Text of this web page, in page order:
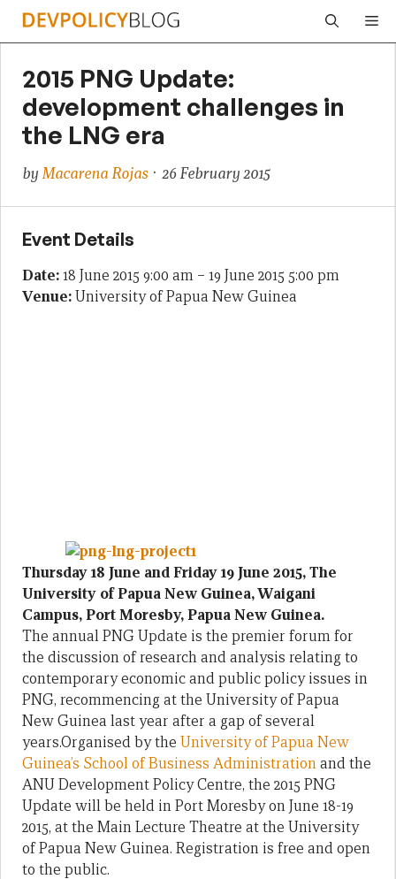
Skip
2015 PNG Update:
development challenges in
the LNG era
byMacarena Rojas· 26 February 2015
Event Details
Date:18 June 2015 9:00 am – 19 June 2015 5:00 pm
Venue:University of Papua New Guinea
Thursday 18 June and Friday 19 June 2015, The
University of Papua New Guinea, Waigani
Campus, Port Moresby, Papua New Guinea.
The annual PNG Update is the premier forum for
the discussion of research and analysis relating to
contemporary economic and public policy issues in
PNG, recommencing at the University of Papua
New Guinea last year after a gap of several
years.Organised by the University of Papua New
Guinea’s School of Business Administrationand the
ANU Development Policy Centre, the 2015 PNG
Update will be held in Port Moresby on June 18-19
2015, at the Main Lecture Theatre at the University
of Papua New Guinea. Registration is free and open
to the public.